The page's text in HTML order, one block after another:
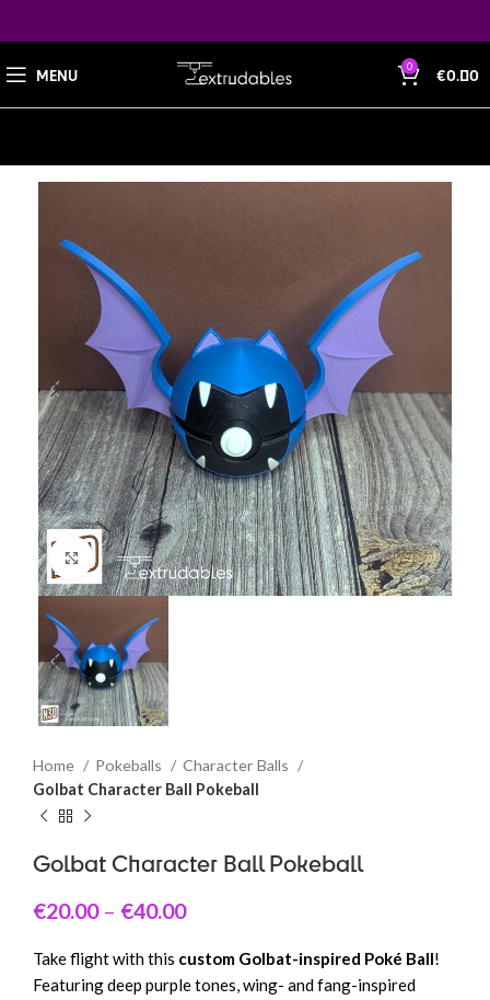
MENU 0 €0.00
Click to enlarge
Home Pokeballs
Character Balls
Golbat Character Ball Pokeball
Golbat Character Ball Pokeball
€20.00 – €40.00
Take flight with this custom Golbat-inspired Poké Ball!
Featuring deep purple tones, wing- and fang-inspired